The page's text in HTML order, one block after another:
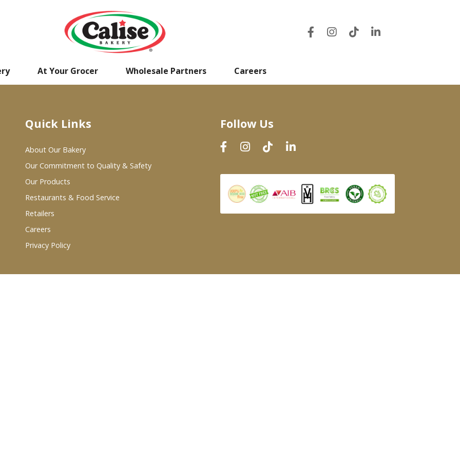
At Your Grocer Wholesale Partners Careers
Quick Links
About Our Bakery
Our Commitment to Quality & Safety
Our Products
Restaurants & Food Service
Retailers
Careers
Privacy Policy
Follow Us